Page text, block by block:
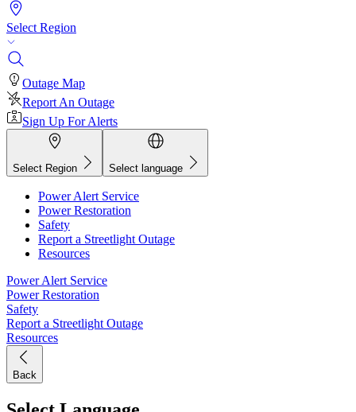
Select Region
Outage Map
Report An Outage
Sign Up For Alerts
Select Region Select language
Power Alert Service
Power Restoration
Safety
Report a Streetlight Outage
Resources
Power Alert Service
Power Restoration
Safety
Report a Streetlight Outage
Resources
Back